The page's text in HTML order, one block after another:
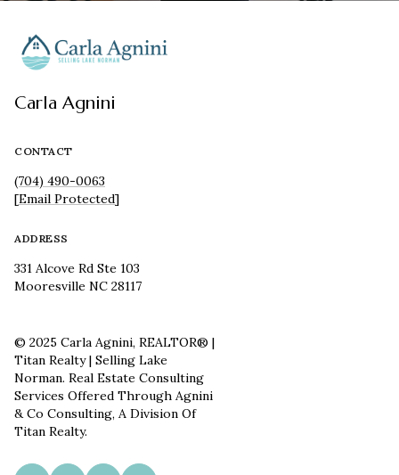
Carla Agnini
CONTACT
(704) 490-0063
[email Protected]
ADDRESS
331 Alcove Rd Ste 103
Mooresville NC 28117
© 2025 Carla Agnini, REALTOR® |
Titan Realty | Selling Lake
Norman. Real Estate Consulting
Services Offered Through Agnini
& Co Consulting, A Division Of
Titan Realty.